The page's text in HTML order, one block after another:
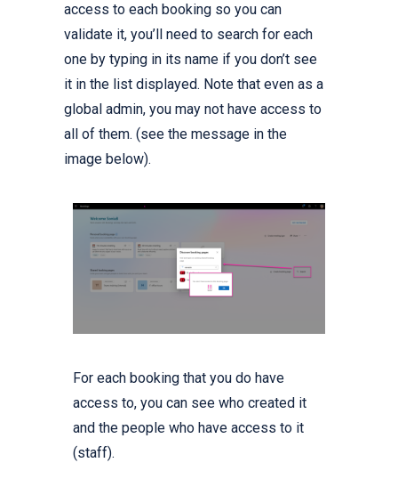
access to each booking so you can
validate it, you’ll need to search for each
one by typing in its name if you don’t see
it in the list displayed. Note that even as a
global admin, you may not have access to
all of them. (see the message in the
image below).
For each booking that you do have
access to, you can see who created it
and the people who have access to it
(staff).